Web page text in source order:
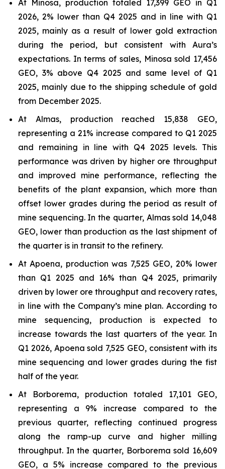
At Minosa, production totaled 17,399 GEO in Q1
2026, 2% lower than Q4 2025 and in line with Q1
2025, mainly as a result of lower gold extraction
during the period, but consistent with Aura’s
expectations. In terms of sales, Minosa sold 17,456
GEO, 3% above Q4 2025 and same level of Q1
2025, mainly due to the shipping schedule of gold
from December 2025.
At Almas, production reached 15,838 GEO,
representing a 21% increase compared to Q1 2025
and remaining in line with Q4 2025 levels. This
performance was driven by higher ore throughput
and improved mine performance, reflecting the
benefits of the plant expansion, which more than
offset lower grades during the period as result of
mine sequencing. In the quarter, Almas sold 14,048
GEO, lower than production as the last shipment of
the quarter is in transit to the refinery.
At Apoena, production was 7,525 GEO, 20% lower
than Q1 2025 and 16% than Q4 2025, primarily
driven by lower ore throughput and recovery rates,
in line with the Company’s mine plan. According to
mine sequencing, production is expected to
increase towards the last quarters of the year. In
Q1 2026, Apoena sold 7,525 GEO, consistent with its
mine sequencing and lower grades during the fist
half of the year.
At Borborema, production totaled 17,101 GEO,
representing a 9% increase compared to the
previous quarter, reflecting continued progress
along the ramp-up curve and higher milling
throughput. In the quarter, Borborema sold 16,609
GEO, a 5% increase compared to the previous